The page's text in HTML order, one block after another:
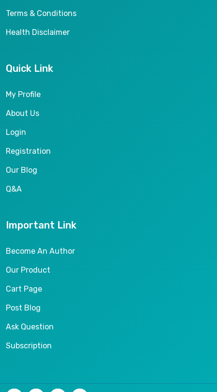
Terms & Conditions
Health Disclaimer
Quick Link
My Profile
About Us
Login
Registration
Our Blog
Q&A
Important Link
Become An Author
Our Product
Cart Page
Post Blog
Ask Question
Subscription